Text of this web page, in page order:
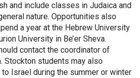
and include classes in Judaica and
nature. Opportunities also
a year at the Hebrew University
University in Be’er Sheva.
contact the coordinator of
Stockton students may also
Israel during the summer or winter